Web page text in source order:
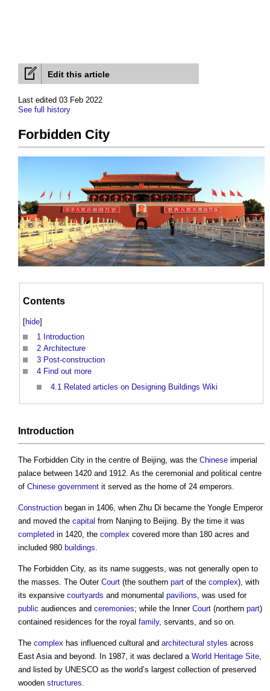
Edit this article
Last edited 03 Feb 2022
See full history
Forbidden City
Contents
[hide]
1 Introduction
2 Architecture
3 Post-construction
4 Find out more
4.1 Related articles on Designing Buildings Wiki
Introduction
The Forbidden City in the centre of Beijing, was the Chinese imperial
palace between 1420 and 1912. As the ceremonial and political centre
of Chinese government it served as the home of 24 emperors.
Construction began in 1406, when Zhu Di became the Yongle Emperor
and moved the capital from Nanjing to Beijing. By the time it was
completed in 1420, the complex covered more than 180 acres and
included 980 buildings.
The Forbidden City, as its name suggests, was not generally open to
the masses. The Outer Court (the southern part of the complex), with
its expansive courtyards and monumental pavilions, was used for
public audiences and ceremonies; while the Inner Court (northern part)
contained residences for the royal family, servants, and so on.
The complex has influenced cultural and architectural styles across
East Asia and beyond. In 1987, it was declared a World Heritage Site,
and listed by UNESCO as the world’s largest collection of preserved
wooden structures.